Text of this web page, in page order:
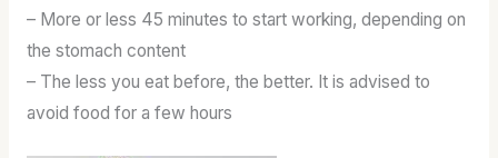
– More or less 45 minutes to start working, depending on
the stomach content
– The less you eat before, the better. It is advised to
avoid food for a few hours